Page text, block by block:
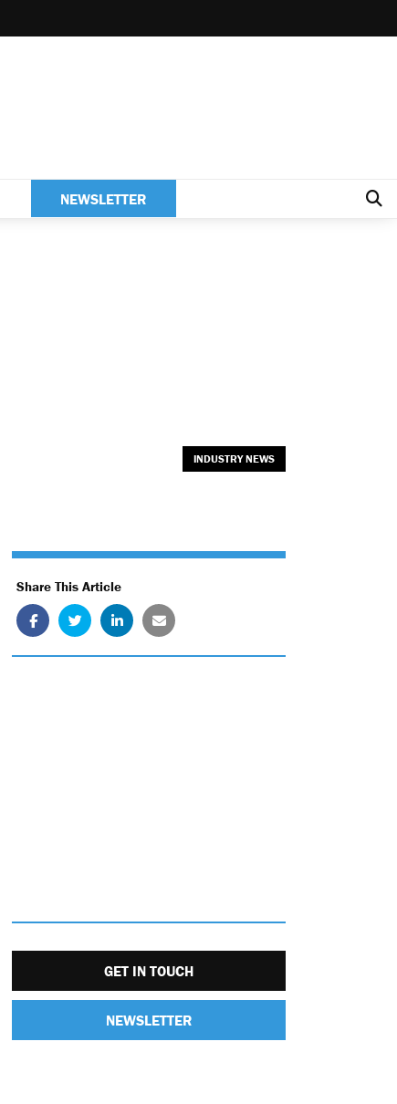
NEWSLETTER
INDUSTRY NEWS
Share This Article
GET IN TOUCH
NEWSLETTER